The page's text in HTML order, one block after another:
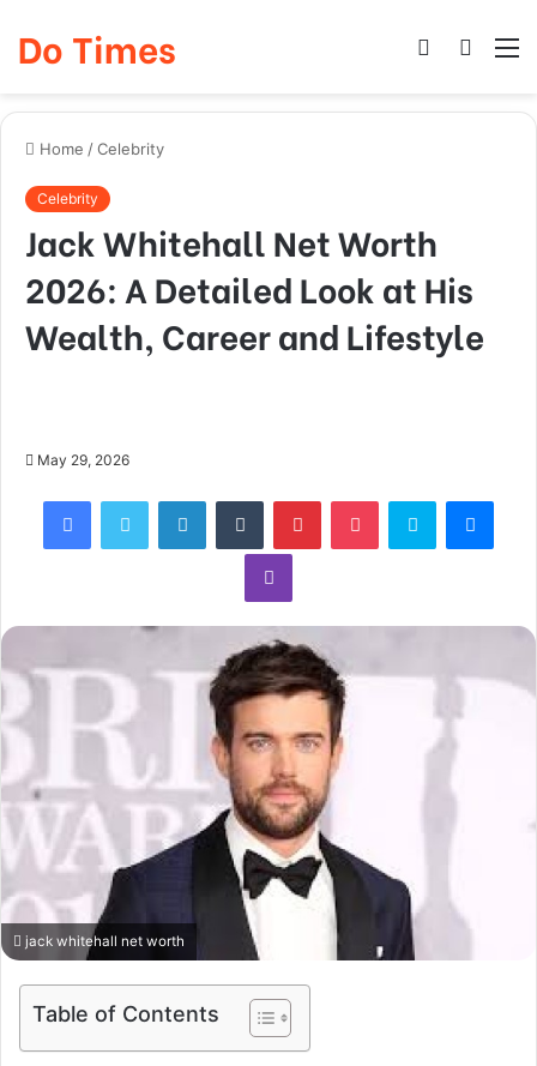
Do Times
Search
Log
Home /Celebrity
Celebrity
Jack Whitehall Net Worth
2026: A Detailed Look at His
Wealth, Career and Lifestyle
May 29, 2026
FacebookTwitter LinkedInTumblr PinterestPocket Skype
Viber
jack whitehall net worth
Table of Contents